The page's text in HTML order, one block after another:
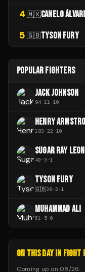
4 🇲🇽CANELO
5 🇬🇧TYSON FURY
POPULAR FIGHTERS
JACK JOHNSON
94-11-10
HENRY
183-22-10
SUGAR RAY
40-3-1
TYSON FURY
🇬🇧38-2-1
MUHAMMAD ALI
61-5-0
ON THIS DAY IN FIGHT
Coming up on 08/26: